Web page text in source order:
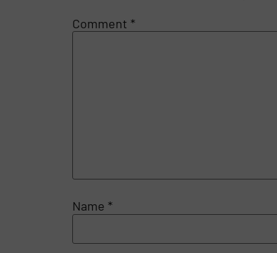
Comment *
Name *